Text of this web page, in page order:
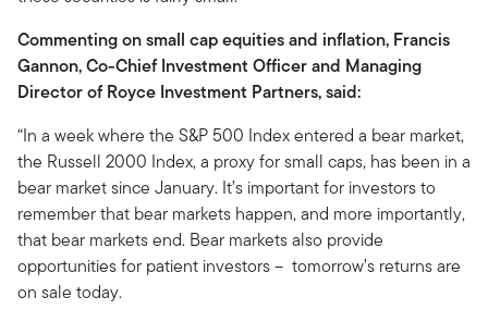
Commenting on small cap equities and inflation, Francis
Gannon, Co-Chief Investment Officer and Managing
Director of Royce Investment Partners, said:
“In a week where the S&P 500 Index entered a bear market,
the Russell 2000 Index, a proxy for small caps, has been in a
bear market since January. It’s important for investors to
remember that bear markets happen, and more importantly,
that bear markets end. Bear markets also provide
opportunities for patient investors – tomorrow’s returns are
on sale today.